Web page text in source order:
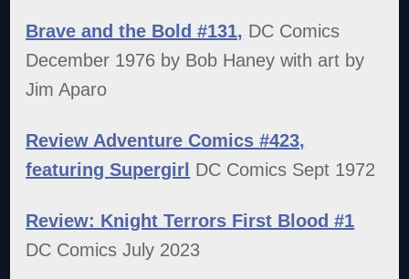
Brave and the Bold #131, DC Comics
December 1976 by Bob Haney with art by
Jim Aparo
Review Adventure Comics #423,
featuring Supergirl DC Comics Sept 1972
Review: Knight Terrors First Blood #1
DC Comics July 2023